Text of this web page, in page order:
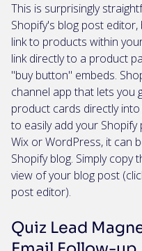
This is surprisingly
Shopify's blog post
link to products within
link directly to a product
"buy button" embeds.
channel app that lets you
product cards directly
to easily add your
Wix or WordPress, it can
Shopify blog. Simply
view of your blog post
post editor).
Quiz Lead